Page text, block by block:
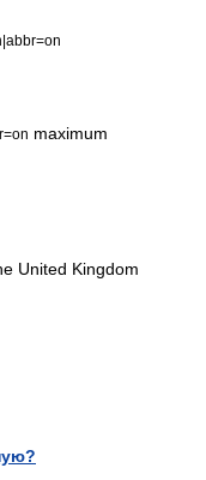
maximum
United Kingdom